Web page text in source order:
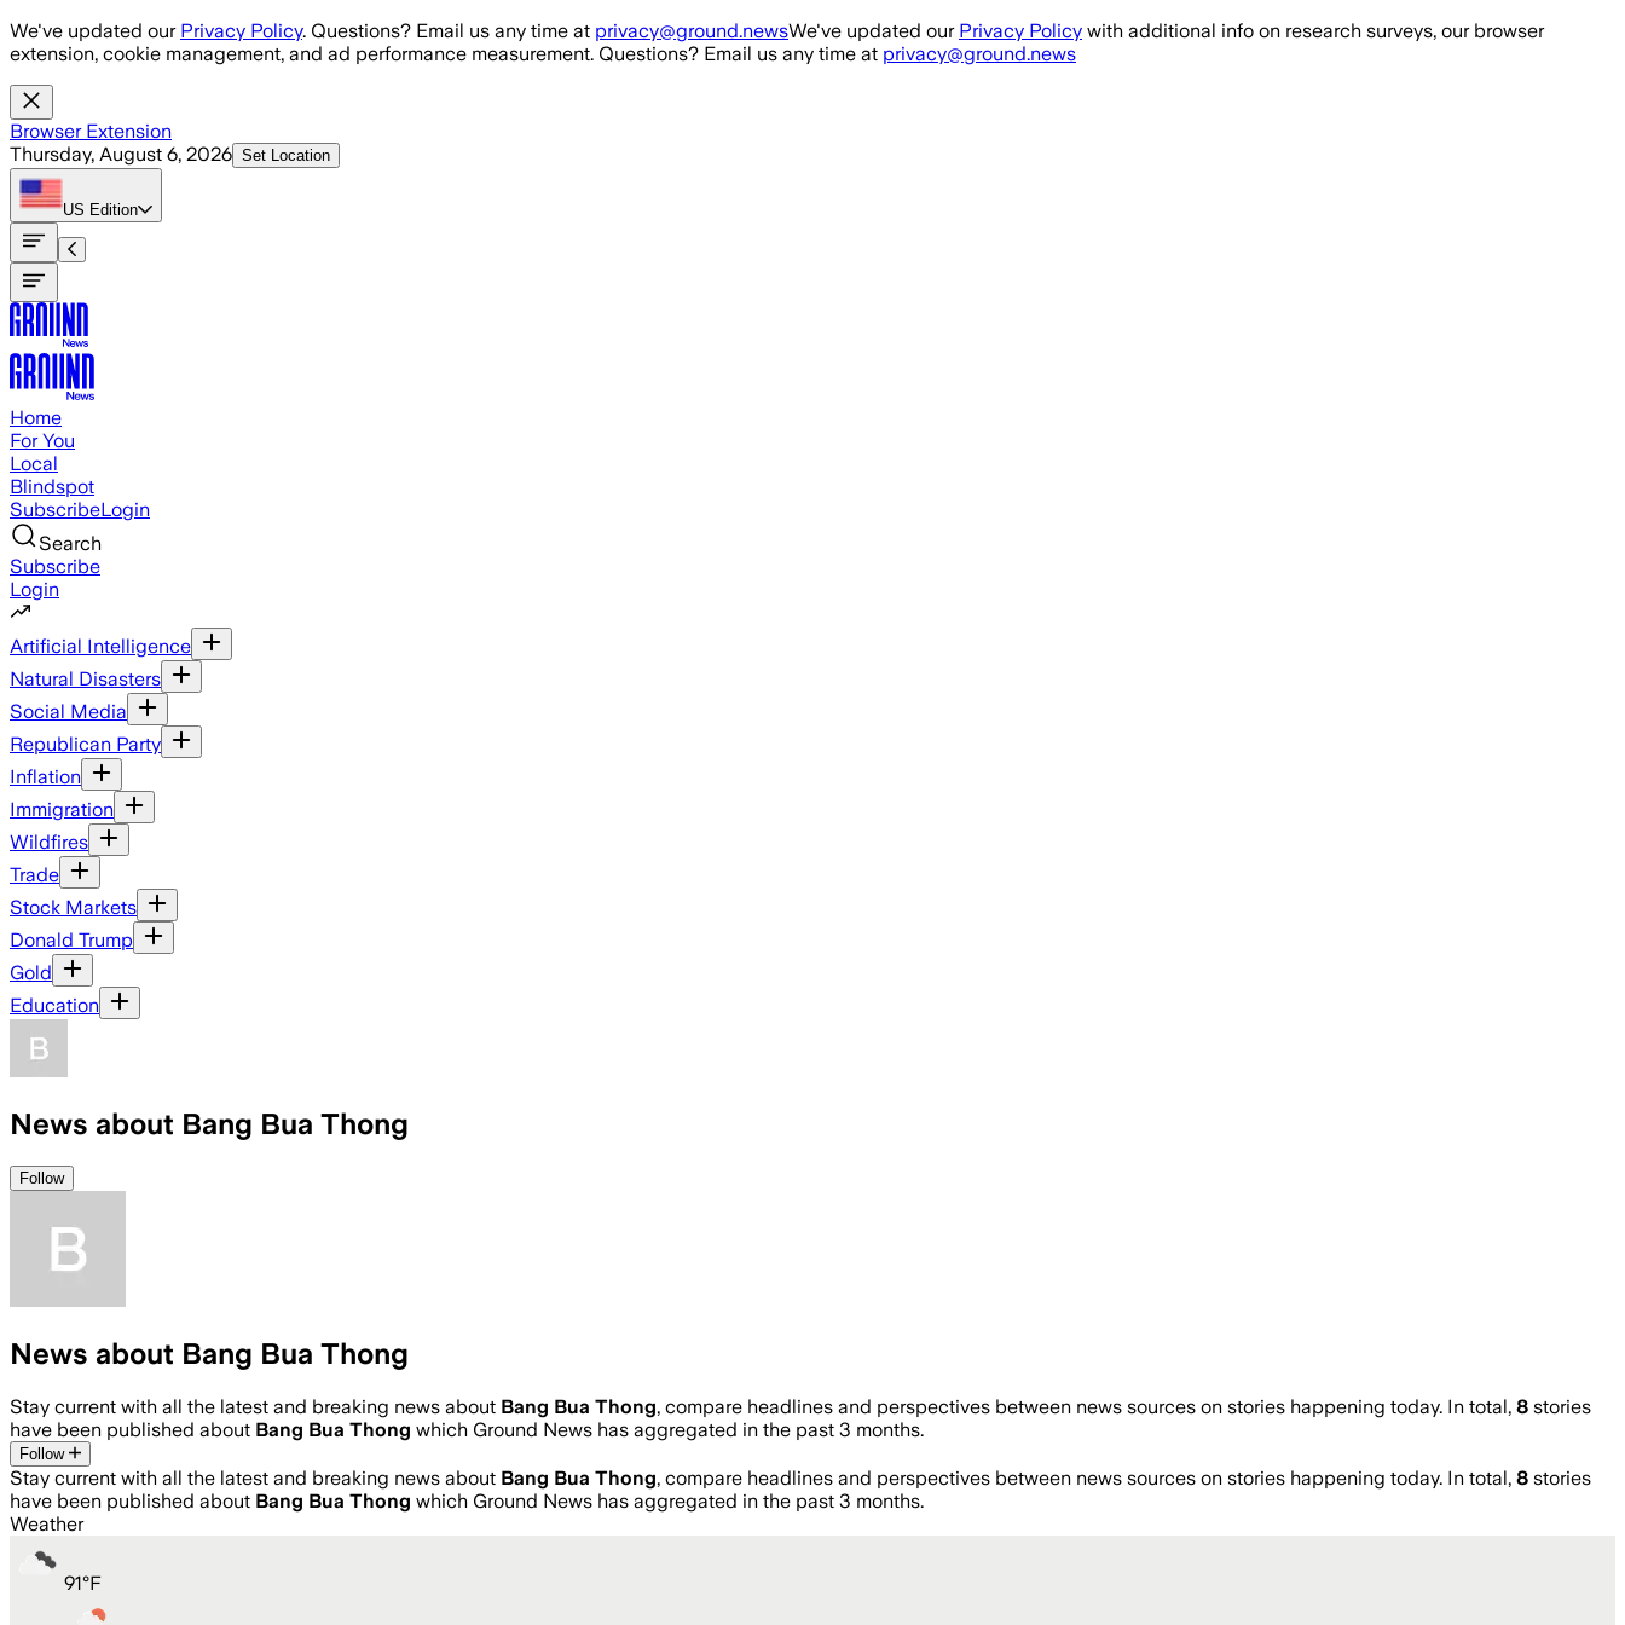
Skip to main content
We've updated our Privacy Policy. Questions? Email us any time at privacy@ground.newsWe've updated our Privacy Policy with additional info on research surveys, our browser
extension, cookie management, and ad performance measurement. Questions? Email us any time at privacy@ground.news
Browser Extension
Thursday, August 6, 2026 Set Location
US Edition
Home
For You
Local
Blindspot
SubscribeLogin
Search
Subscribe
Login
Artificial Intelligence
Natural Disasters
Social Media
Republican Party
Inflation
Immigration
Wildfires
Trade
Stock Markets
Donald Trump
Gold
Education
News about Bang Bua Thong
Follow
News about Bang Bua Thong
Stay current with all the latest and breaking news about Bang Bua Thong, compare headlines and perspectives between news sources on stories happening today. In total, 8 stories
have been published about Bang Bua Thong which Ground News has aggregated in the past 3 months.
Follow
Stay current with all the latest and breaking news about Bang Bua Thong, compare headlines and perspectives between news sources on stories happening today. In total, 8 stories
have been published about Bang Bua Thong which Ground News has aggregated in the past 3 months.
Weather
91°F